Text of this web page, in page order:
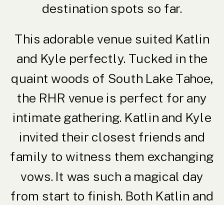
destination spots so far.
This adorable venue suited Katlin
and Kyle perfectly. Tucked in the
quaint woods of South Lake Tahoe,
the RHR venue is perfect for any
intimate gathering. Katlin and Kyle
invited their closest friends and
family to witness them exchanging
vows. It was such a magical day
from start to finish. Both Katlin and